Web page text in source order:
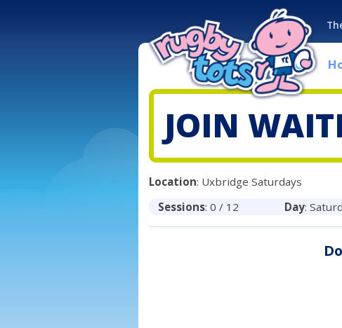
JOIN
Location: Uxbridge Saturdays
Sessions: 0 / 12 Day: